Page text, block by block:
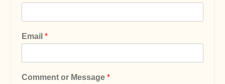
Email *
Comment or Message *